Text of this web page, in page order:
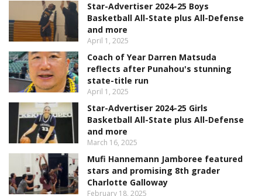
Star-Advertiser 2024-25 Boys
Basketball All-State plus All-Defense
and more
April 1, 2025
Coach of Year Darren Matsuda
reflects after Punahou's stunning
state-title run
April 1, 2025
Star-Advertiser 2024-25 Girls
Basketball All-State plus All-Defense
and more
March 16, 2025
Mufi Hannemann Jamboree featured
stars and promising 8th grader
Charlotte Galloway
February 18, 2025